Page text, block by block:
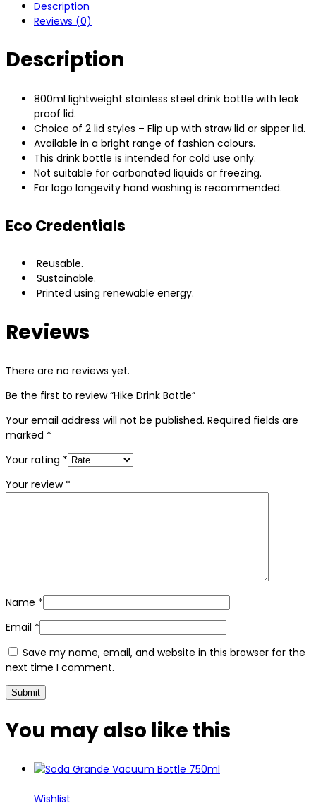
Description
Reviews (0)
Description
800ml lightweight stainless steel drink bottle with leak
proof lid.
Choice of 2 lid styles – Flip up with straw lid or sipper lid.
Available in a bright range of fashion colours.
This drink bottle is intended for cold use only.
Not suitable for carbonated liquids or freezing.
For logo longevity hand washing is recommended.
Eco Credentials
Reusable.
Sustainable.
Printed using renewable energy.
Reviews
There are no reviews yet.
Be the first to review “Hike Drink Bottle”
Your email address will not be published. Required fields are
marked *
Your rating *
Your review *
Name *
Email *
Save my name, email, and website in this browser for the
next time I comment.
You may also like this
Wishlist